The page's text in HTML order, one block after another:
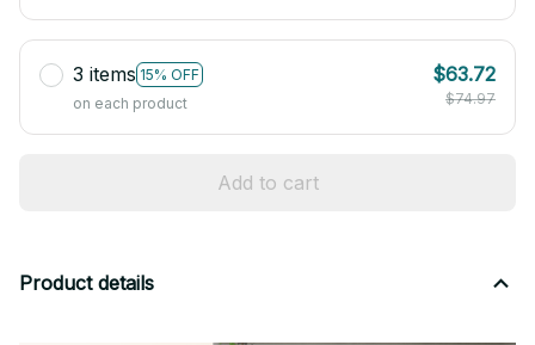
3 items 15% OFF
on each product
$63.72
$74.97
Add to cart
Product details